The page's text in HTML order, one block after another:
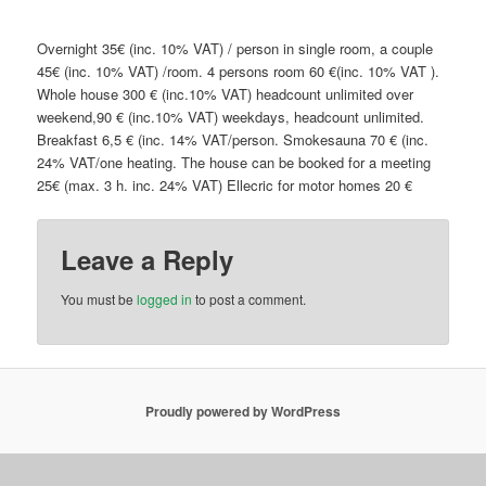
Overnight 35€ (inc. 10% VAT) / person in single room, a couple
45€ (inc. 10% VAT) /room. 4 persons room 60 €(inc. 10% VAT ).
Whole house 300 € (inc.10% VAT) headcount unlimited over
weekend,90 € (inc.10% VAT) weekdays, headcount unlimited.
Breakfast 6,5 € (inc. 14% VAT/person. Smokesauna 70 € (inc.
24% VAT/one heating. The house can be booked for a meeting
25€ (max. 3 h. inc. 24% VAT) Ellecric for motor homes 20 €
Leave a Reply
You must belogged in to post a comment.
Proudly powered by WordPress